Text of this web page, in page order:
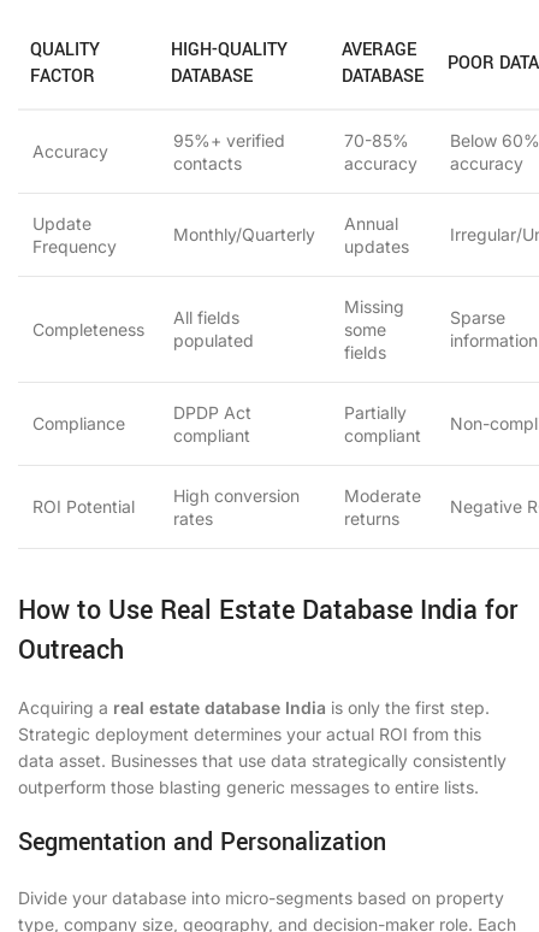
QUALITY
FACTOR
HIGH-QUALITY
DATABASE
AVERAGE
DATABASE
POOR
Accuracy
95%+ verified
contacts
70-85%
accuracy
Below 60%
accuracy
Update
Frequency
Monthly/Quarterly
Annual
updates
Irregular/
Completeness
All fields
populated
Missing
some
fields
Sparse
information
Compliance
DPDP Act
compliant
Partially
compliant
Non-
ROI Potential
High conversion
rates
Moderate
returns
Negative
How to Use Real Estate Database India for
Outreach
Acquiring a real estate database India is only the first step.
Strategic deployment determines your actual ROI from this
data asset. Businesses that use data strategically consistently
outperform those blasting generic messages to entire lists.
Segmentation and Personalization
Divide your database into micro-segments based on property
type, company size, geography, and decision-maker role. Each